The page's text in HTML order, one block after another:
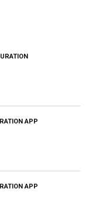
APP
APP